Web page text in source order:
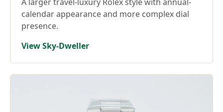
calendar appearance and more complex dial
presence.
View Sky-Dweller